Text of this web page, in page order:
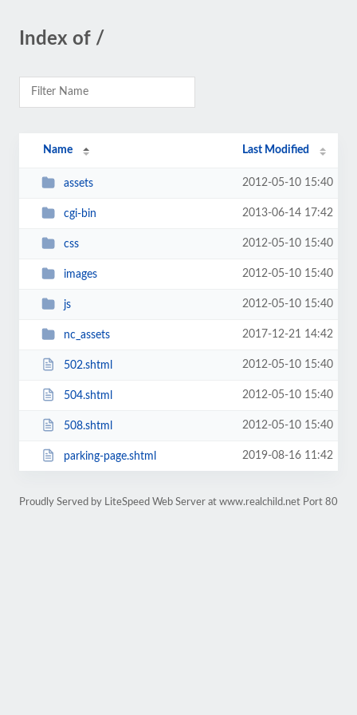
Index of /
Name Last Modified
assets 2012-05-10 15:40
cgi-bin 2013-06-14 17:42
css 2012-05-10 15:40
images 2012-05-10 15:40
js 2012-05-10 15:40
nc_assets 2017-12-21 14:42
502.shtml 2012-05-10 15:40
504.shtml 2012-05-10 15:40
508.shtml 2012-05-10 15:40
parking-page.shtml 2019-08-16 11:42
Proudly Served by LiteSpeed Web Server at www.realchild.net Port 80